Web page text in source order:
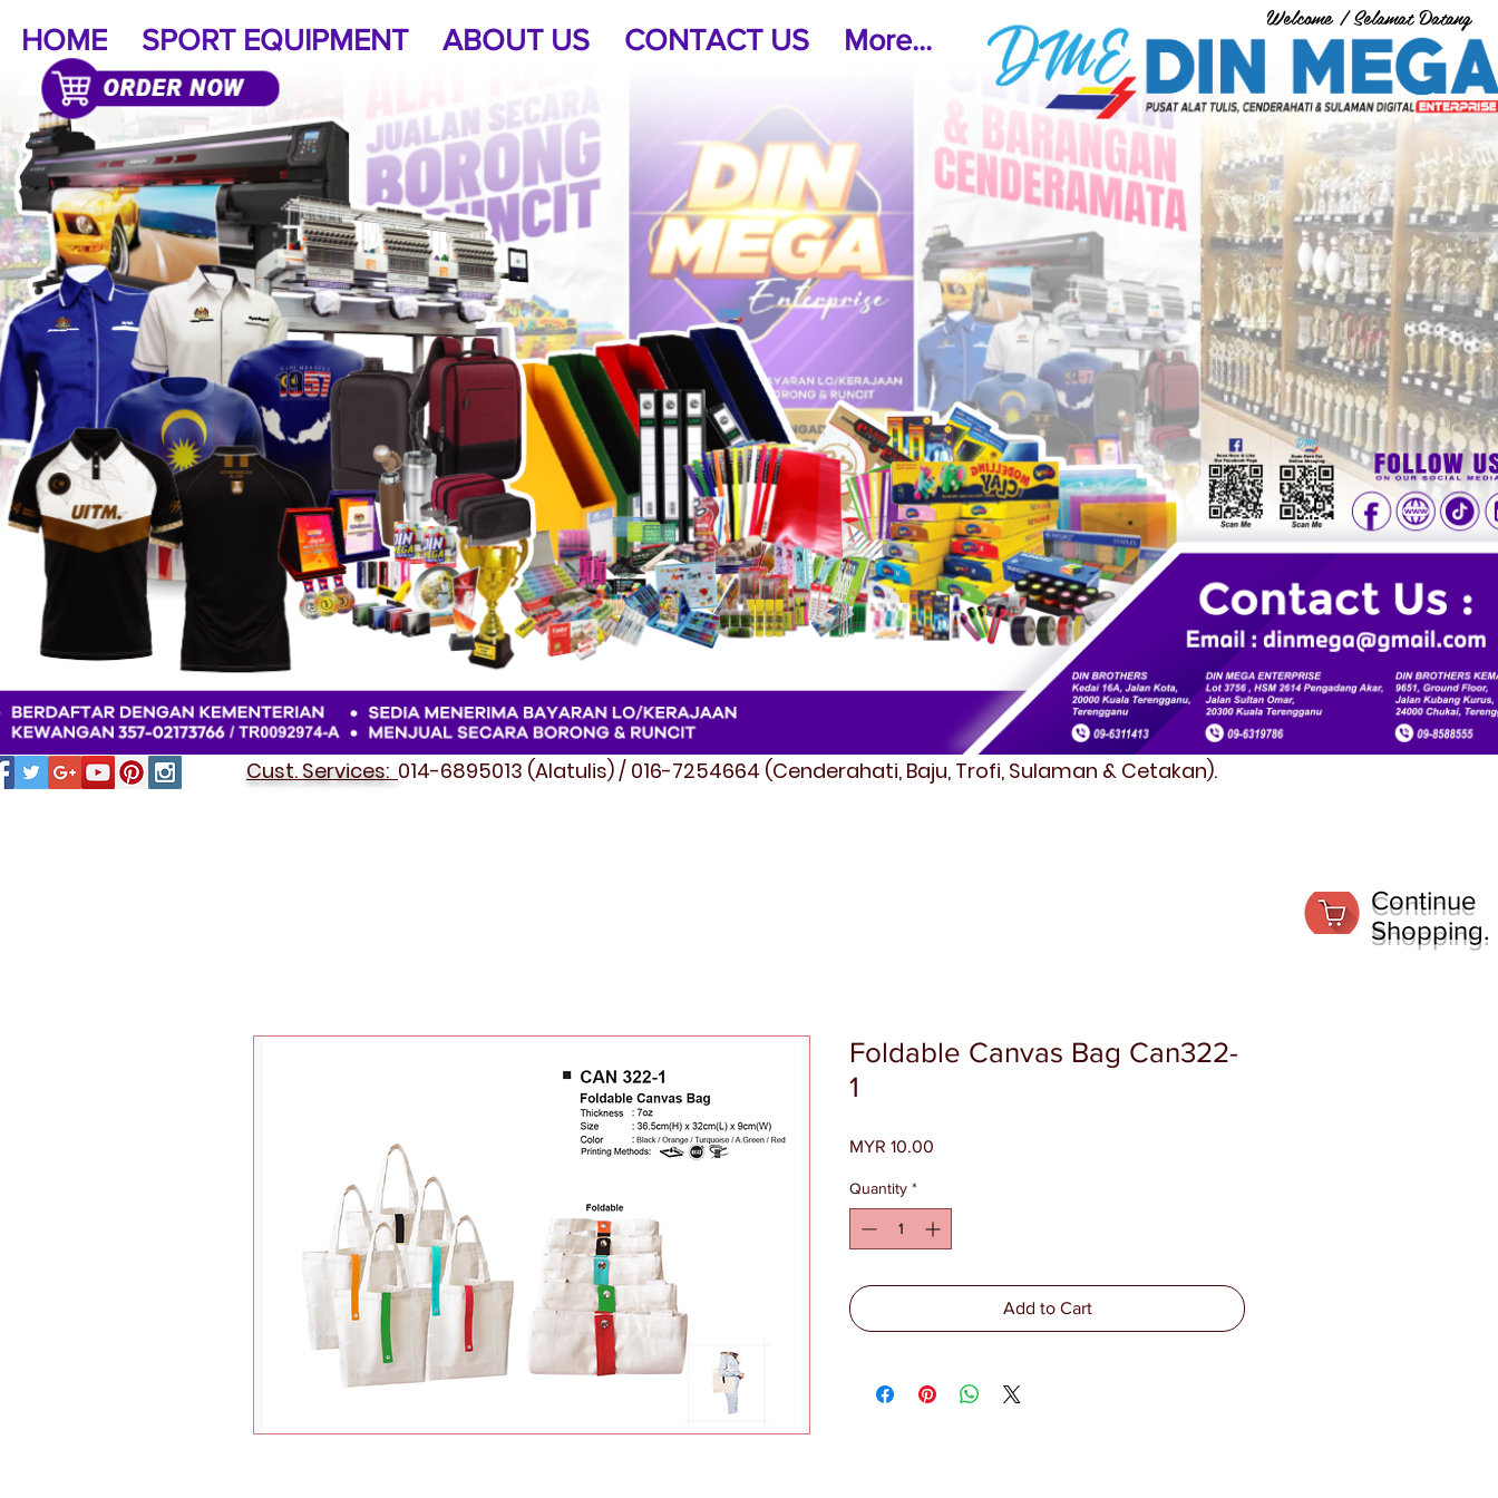
Welcome / Selamat Datang
HOME SPORT EQUIPMENT ABOUT US CONTACT US More...
Cust. Services: 014-6895013 (Alatulis) / 016-7254664 (Cenderahati, Baju, Trofi, Sulaman & Cetakan).
Foldable Canvas Bag Can322-
1
MYR 10.00
Quantity *
Add to Cart
Continue
Shopping.